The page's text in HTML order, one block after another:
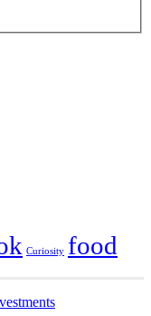
Curiosity food